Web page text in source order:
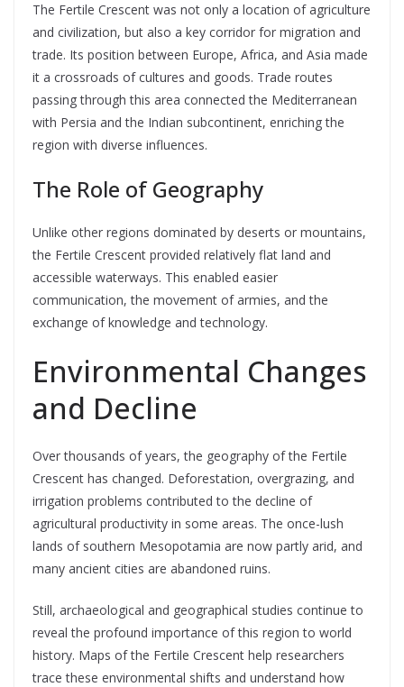
The Fertile Crescent was not only a location of agriculture
and civilization, but also a key corridor for migration and
trade. Its position between Europe, Africa, and Asia made
it a crossroads of cultures and goods. Trade routes
passing through this area connected the Mediterranean
with Persia and the Indian subcontinent, enriching the
region with diverse influences.
The Role of Geography
Unlike other regions dominated by deserts or mountains,
the Fertile Crescent provided relatively flat land and
accessible waterways. This enabled easier
communication, the movement of armies, and the
exchange of knowledge and technology.
Environmental Changes
and Decline
Over thousands of years, the geography of the Fertile
Crescent has changed. Deforestation, overgrazing, and
irrigation problems contributed to the decline of
agricultural productivity in some areas. The once-lush
lands of southern Mesopotamia are now partly arid, and
many ancient cities are abandoned ruins.
Still, archaeological and geographical studies continue to
reveal the profound importance of this region to world
history. Maps of the Fertile Crescent help researchers
trace these environmental shifts and understand how